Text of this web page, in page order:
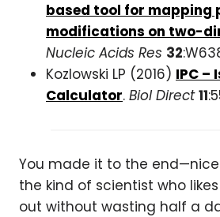
based tool for mapping
modifications on two-
Nucleic Acids Res 32
Kozlowski LP (2016) IPC –
Calculator. Biol Direct 11
You made it to the end—nice
the kind of scientist who
out without wasting half a